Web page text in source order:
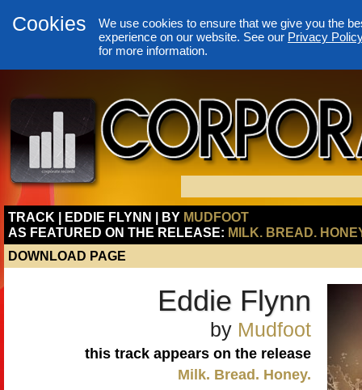
Cookies
We use cookies to ensure that we give you the
experience on our website. See our Privacy
for more information.
TRACK | EDDIE FLYNN | BY MUDFOOT
AS FEATURED ON THE RELEASE: MILK. BREAD.
DOWNLOAD PAGE
Eddie Flynn
by Mudfoot
this track appears on the release
Milk. Bread. Honey.